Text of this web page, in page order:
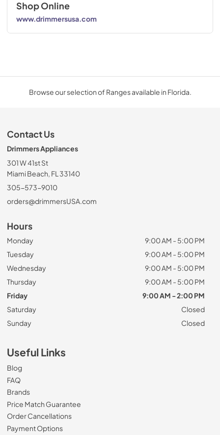
Shop Online
www.drimmersusa.com
Browse our selection of Ranges available in Florida.
Contact Us
Drimmers Appliances
301 W 41st St
Miami Beach, FL 33140
305-573-9010
orders@drimmersUSA.com
Hours
Monday
9:00 AM - 5:00 PM
Tuesday
9:00 AM - 5:00 PM
Wednesday
9:00 AM - 5:00 PM
Thursday
9:00 AM - 5:00 PM
Friday
9:00 AM - 2:00 PM
Saturday
Closed
Sunday
Closed
Useful Links
Blog
FAQ
Brands
Price Match Guarantee
Order Cancellations
Payment Options